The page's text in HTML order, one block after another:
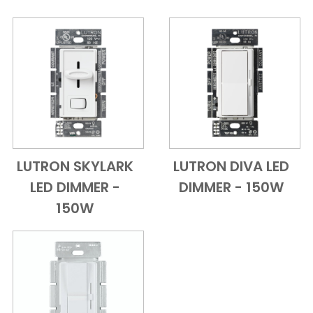
Add to Cart
Quick View
LUTRON SKYLARK
LED DIMMER -
150W
Add to Cart
Quick View
LUTRON DIVA LED
DIMMER - 150W